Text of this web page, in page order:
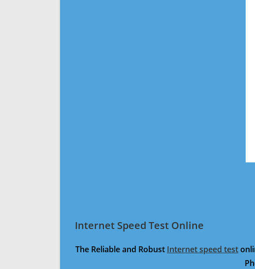
Internet Speed Test Online
The Reliable and Robust Internet speed test